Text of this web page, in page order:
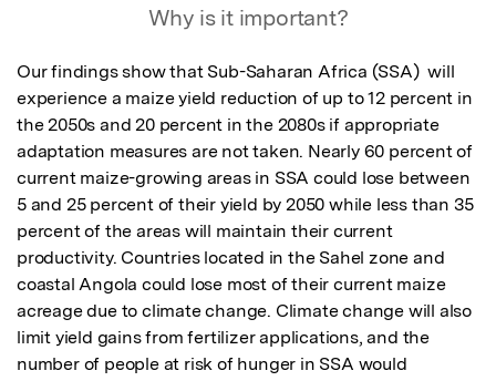
Why is it important?
Our findings show that Sub-Saharan Africa (SSA)  will
experience a maize yield reduction of up to 12 percent in
the 2050s and 20 percent in the 2080s if appropriate
adaptation measures are not taken. Nearly 60 percent of
current maize-growing areas in SSA could lose between
5 and 25 percent of their yield by 2050 while less than 35
percent of the areas will maintain their current
productivity. Countries located in the Sahel zone and
coastal Angola could lose most of their current maize
acreage due to climate change. Climate change will also
limit yield gains from fertilizer applications, and the
number of people at risk of hunger in SSA would